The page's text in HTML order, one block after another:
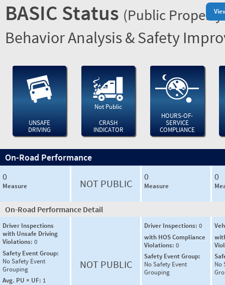
BASIC Status (Public
Behavior Analysis & Safety
UNSAFE
DRIVING
Not Public
CRASH
INDICATOR
HOURS-OF-
SERVICE
COMPLIANCE
On-Road Performance
0
Measure NOT PUBLIC
0
Measure
0
On-Road Performance Detail
Driver Inspections
with Unsafe Driving
Violations: 0
Safety Event Group:
No Safety Event
Grouping
Avg. PU × UF: 1
NOT PUBLIC
Driver Inspections: 0
with HOS Compliance
Violations: 0
Safety Event Group:
No Safety Event
Grouping
No